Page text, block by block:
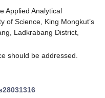
Applied Analytical
of Science, King Mongkut’s
Ladkrabang District,
should be addressed.